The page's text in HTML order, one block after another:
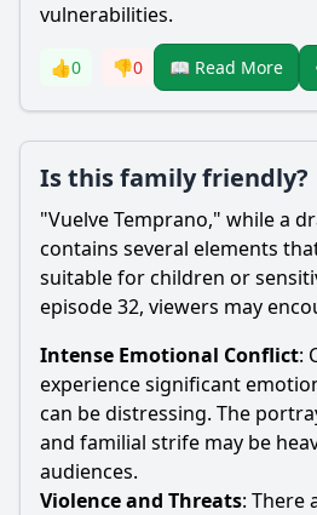
vulnerabilities.
👍0 👎0 📖 Read More
Is this family friendly?
"Vuelve Temprano," while a
contains several elements
suitable for children or
episode 32, viewers may
Intense Emotional Conflict:
experience significant
can be distressing. The
and familial strife may be
audiences.
Violence and Threats: There